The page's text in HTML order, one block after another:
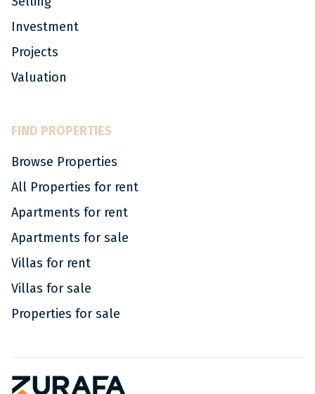
Investment
Projects
Valuation
FIND PROPERTIES
Browse Properties
All Properties for rent
Apartments for rent
Apartments for sale
Villas for rent
Villas for sale
Properties for sale